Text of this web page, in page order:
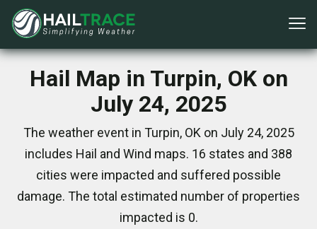
Hail Map in Turpin, OK on
July 24, 2025
The weather event in Turpin, OK on July 24, 2025
includes Hail and Wind maps. 16 states and 388
cities were impacted and suffered possible
damage. The total estimated number of properties
impacted is 0.